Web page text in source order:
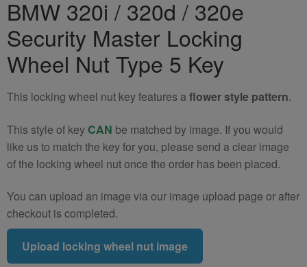
320e
Locking
Wheel
Key
5)
quantity
BMW 320i / 320d / 320e
Security Master Locking
Wheel Nut Type 5 Key
This locking wheel nut key features aflower style pattern.
This style of keyCAN be matched by image. If you would
like us to match the key for you, please send a clear image
of the locking wheel nut once the order has been placed.
You can upload an image via our image upload page or after
checkout is completed.
Upload locking wheel nut image